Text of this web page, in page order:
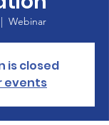
Webinar
is closed
events